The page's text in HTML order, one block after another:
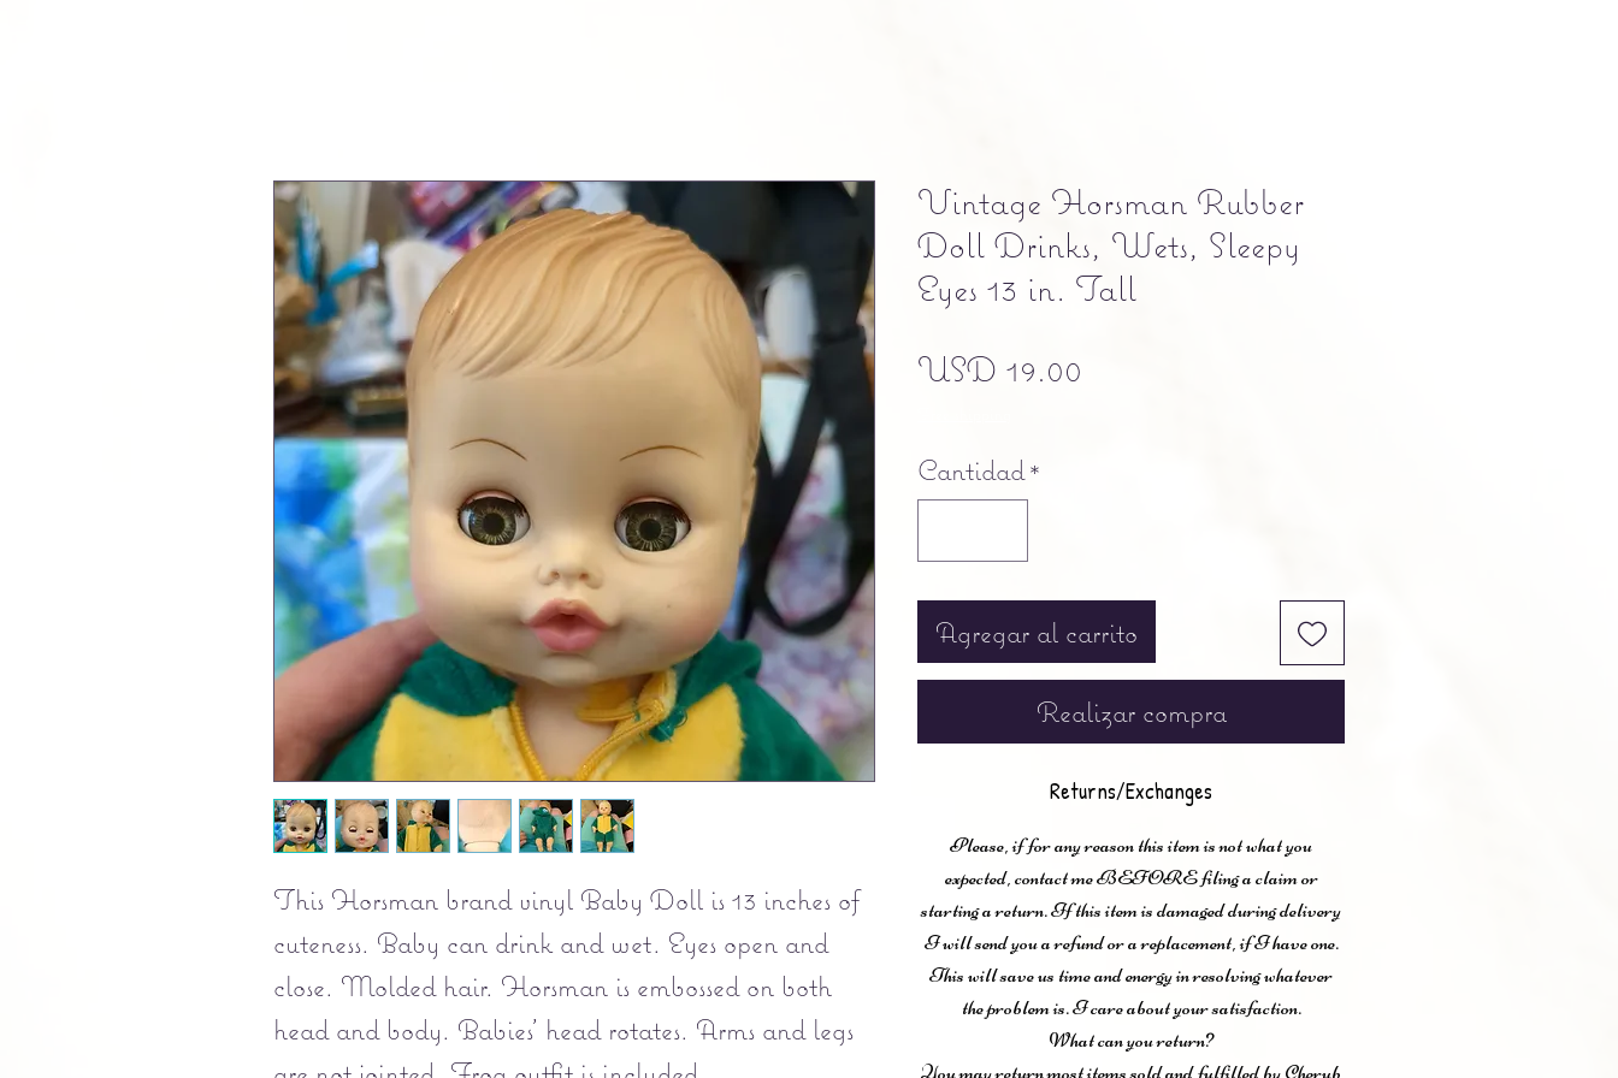
This Horsman brand vinyl Baby Doll is 13 inches of
cuteness. Baby can drink and wet. Eyes open and
close. Molded hair. Horsman is embossed on both
head and body. Babies' head rotates. Arms and legs
Vintage Horsman Rubber
Doll Drinks, Wets, Sleepy
Eyes 13 in. Tall
USD 19.00
Cantidad *
Agregar al carrito
Realizar compra
Returns/Exchanges
Please, if for any reason this item is not what you
expected, contact me BEFORE filing a claim or
starting a return. If this item is damaged during delivery
I will send you a refund or a replacement, if I have one.
This will save us time and energy in resolving whatever
the problem is. I care about your satisfaction.
What can you return?
You may return most items sold and fulfilled by Cherub